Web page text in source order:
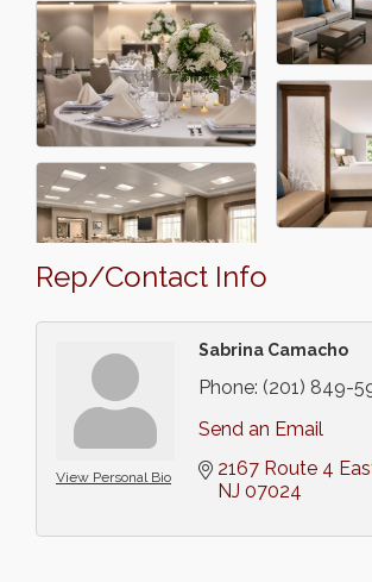
Rep/Contact Info
View Personal Bio
Sabrina Camacho
Phone: (201) 849-
Send an Email
2167 Route 4
NJ 07024